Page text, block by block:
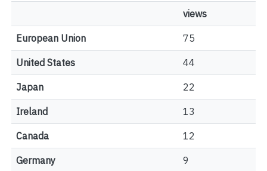
views
European Union 75
United States 44
Japan 22
Ireland 13
Canada 12
Germany 9